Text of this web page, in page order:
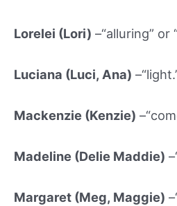
Lorelei (Lori) –“alluring” or
Luciana (Luci, Ana)
Mackenzie (Kenzie)
Madeline (Delie Maddie)
Margaret (Meg, Maggie)